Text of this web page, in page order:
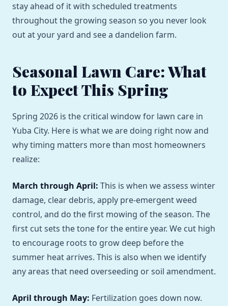
stay ahead of it with scheduled treatments
throughout the growing season so you never look
out at your yard and see a dandelion farm.
Seasonal Lawn Care: What
to Expect This Spring
Spring 2026 is the critical window for lawn care in
Yuba City. Here is what we are doing right now and
why timing matters more than most homeowners
realize:
March through April: This is when we assess winter
damage, clear debris, apply pre-emergent weed
control, and do the first mowing of the season. The
first cut sets the tone for the entire year. We cut high
to encourage roots to grow deep before the
summer heat arrives. This is also when we identify
any areas that need overseeding or soil amendment.
April through May: Fertilization goes down now.